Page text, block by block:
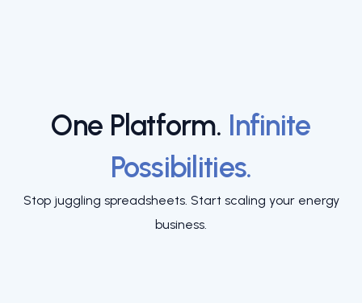
One Platform. Infinite
Possibilities.
Stop juggling spreadsheets. Start scaling your energy
business.